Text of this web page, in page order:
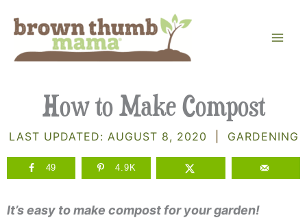
How to Make Compost
LAST UPDATED: AUGUST 8, 2020 GARDENING
49 4.9K
It’s easy to make compost for your garden!